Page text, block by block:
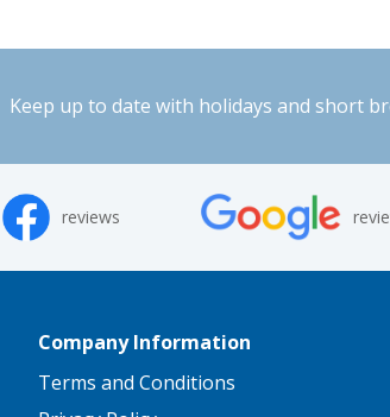
Keep up to date with holidays and short
reviews
Company Information
Terms and Conditions